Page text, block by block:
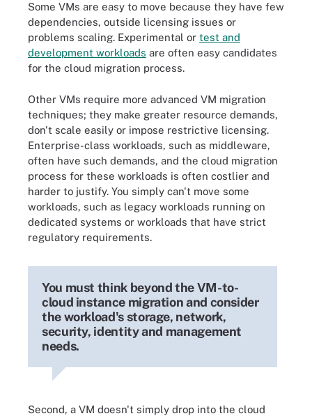
Some VMs are easy to move because they have few
dependencies, outside licensing issues or
problems scaling. Experimental or test and
development workloads are often easy candidates
for the cloud migration process.
Other VMs require more advanced VM migration
techniques; they make greater resource demands,
don't scale easily or impose restrictive licensing.
Enterprise-class workloads, such as middleware,
often have such demands, and the cloud migration
process for these workloads is often costlier and
harder to justify. You simply can't move some
workloads, such as legacy workloads running on
dedicated systems or workloads that have strict
regulatory requirements.
You must think beyond the VM-to-
cloud instance migration and consider
the workload's storage, network,
security, identity and management
needs.
Second, a VM doesn't simply drop into the cloud